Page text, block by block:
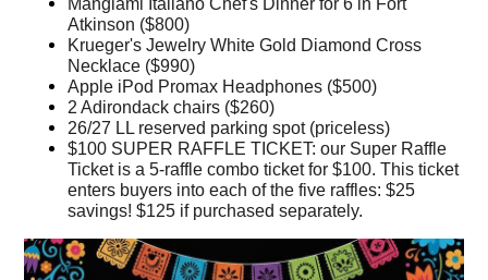
Atkinson ($800)
Krueger's Jewelry White Gold Diamond Cross
Necklace ($990)
Apple iPod Promax Headphones ($500)
2 Adirondack chairs ($260)
26/27 LL reserved parking spot (priceless)
$100 SUPER RAFFLE TICKET: our Super Raffle
Ticket is a 5-raffle combo ticket for $100. This ticket
enters buyers into each of the five raffles: $25
savings! $125 if purchased separately.